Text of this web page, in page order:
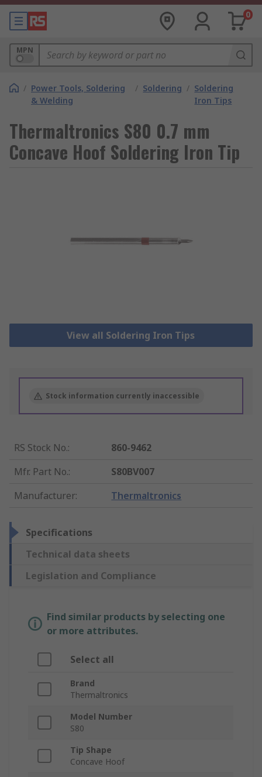
0
MPN
/ Power Tools, Soldering
& Welding
/ Soldering / Soldering
Iron Tips
Thermaltronics S80 0.7 mm
Concave Hoof Soldering Iron Tip
View all Soldering Iron Tips
Stock information currently inaccessible
RS Stock No.:
860-9462
Mfr. Part No.:
S80BV007
Manufacturer: Thermaltronics
Specifications
Technical data sheets
Legislation and Compliance
Find similar products by selecting one
or more attributes.
Select all
Brand
Thermaltronics
Model Number
S80
Tip Shape
Concave Hoof